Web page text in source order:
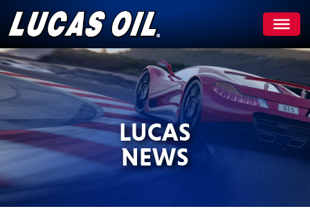
Skip
to
content
LUCAS
NEWS